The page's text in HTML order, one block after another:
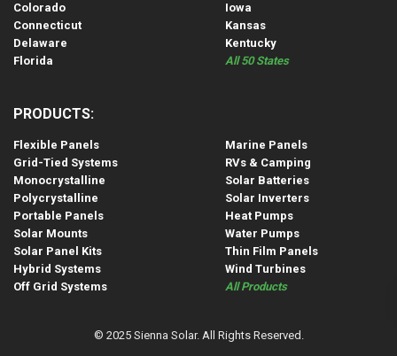
Colorado
Connecticut
Delaware
Florida
Iowa
Kansas
Kentucky
All 50 States
PRODUCTS:
Flexible Panels
Grid-Tied Systems
Monocrystalline
Polycrystalline
Portable Panels
Solar Mounts
Solar Panel Kits
Hybrid Systems
Off Grid Systems
Marine Panels
RVs & Camping
Solar Batteries
Solar Inverters
Heat Pumps
Water Pumps
Thin Film Panels
Wind Turbines
All Products
© 2025 Sienna Solar. All Rights Reserved.